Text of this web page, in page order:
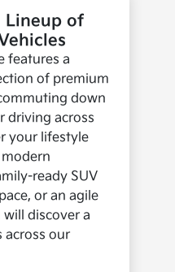
Lineup of
features a
of premium
down
driving across
your lifestyle
ready SUV
or an agile
discover a
across our